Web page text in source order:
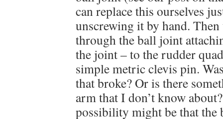
can replace this ourselves
unscrewing it by hand.
through the ball joint
the joint – to the rudder
simple metric clevis pin.
that broke? Or is there
arm that I don’t know
possibility might be that the